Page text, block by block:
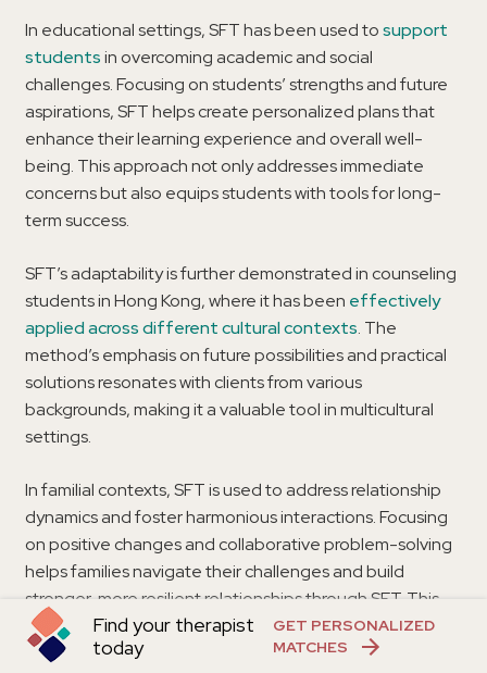
In educational settings, SFT has been used tosupport
studentsin overcoming academic and social
challenges. Focusing on students’ strengths and future
aspirations, SFT helps create personalized plans that
enhance their learning experience and overall well-
being. This approach not only addresses immediate
concerns but also equips students with tools for long-
term success.
SFT’s adaptability is further demonstrated in counseling
students in Hong Kong, where it has been effectively
applied across different cultural contexts. The
method’s emphasis on future possibilities and practical
solutions resonates with clients from various
backgrounds, making it a valuable tool in multicultural
settings.
In familial contexts, SFT is used to address relationship
dynamics and foster harmonious interactions. Focusing
on positive changes and collaborative problem-solving
helps families navigate their challenges and build
stronger, more resilient relationships through SFT. This
adaptability and effectiveness across different settings
underscore the broad applicability and impact of SFT.
Find your therapist
today
GET PERSONALIZED
MATCHES